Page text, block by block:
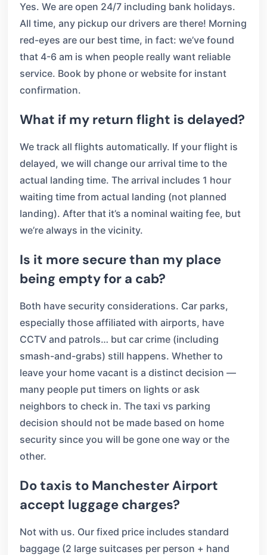
Yes. We are open 24/7 including bank holidays.
All time, any pickup our drivers are there! Morning
red-eyes are our best time, in fact: we’ve found
that 4-6 am is when people really want reliable
service. Book by phone or website for instant
confirmation.
What if my return flight is delayed?
We track all flights automatically. If your flight is
delayed, we will change our arrival time to the
actual landing time. The arrival includes 1 hour
waiting time from actual landing (not planned
landing). After that it’s a nominal waiting fee, but
we’re always in the vicinity.
Is it more secure than my place
being empty for a cab?
Both have security considerations. Car parks,
especially those affiliated with airports, have
CCTV and patrols… but car crime (including
smash-and-grabs) still happens. Whether to
leave your home vacant is a distinct decision —
many people put timers on lights or ask
neighbors to check in. The taxi vs parking
decision should not be made based on home
security since you will be gone one way or the
other.
Do taxis to Manchester Airport
accept luggage charges?
Not with us. Our fixed price includes standard
baggage (2 large suitcases per person + hand